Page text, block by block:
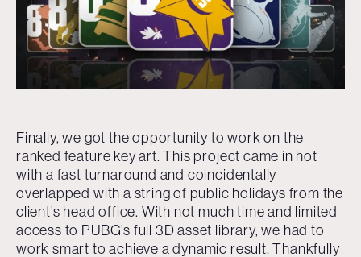
Finally, we got the opportunity to work on the
ranked feature key art. This project came in hot
with a fast turnaround and coincidentally
overlapped with a string of public holidays from the
client’s head office. With not much time and limited
access to PUBG’s full 3D asset library, we had to
work smart to achieve a dynamic result. Thankfully